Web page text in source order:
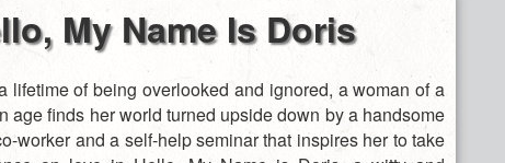
My Name Is Doris
lifetime of being overlooked and ignored, a woman of a
age finds her world turned upside down by a handsome
worker and a self-help seminar that inspires her to take